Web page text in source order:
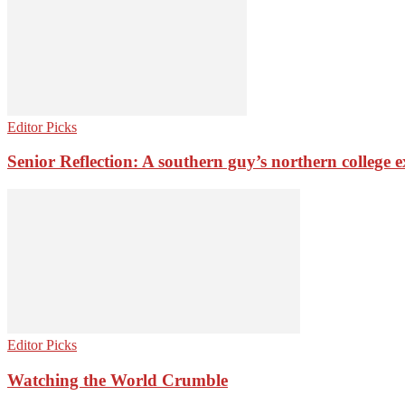
Editor Picks
Senior Reflection: A southern guy’s northern college
Editor Picks
Watching the World Crumble